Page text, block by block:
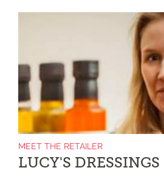
MEET THE RETAILER
LUCY'S DRESSINGS